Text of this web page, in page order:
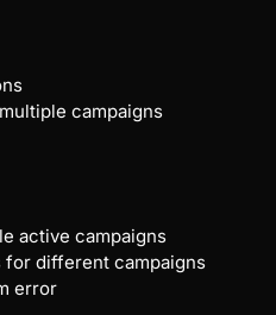
campaigns
active campaigns
different campaigns
error